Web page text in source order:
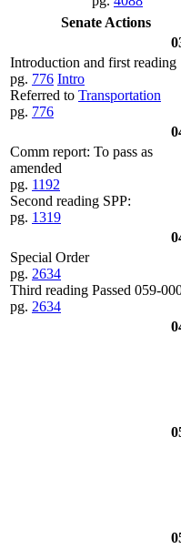
Senate Actions
Introduction and first reading
pg. 776 Intro
Referred to Transportation
pg. 776
Comm report: To pass as
amended
pg. 1192
Second reading SPP:
pg. 1319
Special Order
pg. 2634
Third reading Passed 059-
pg. 2634